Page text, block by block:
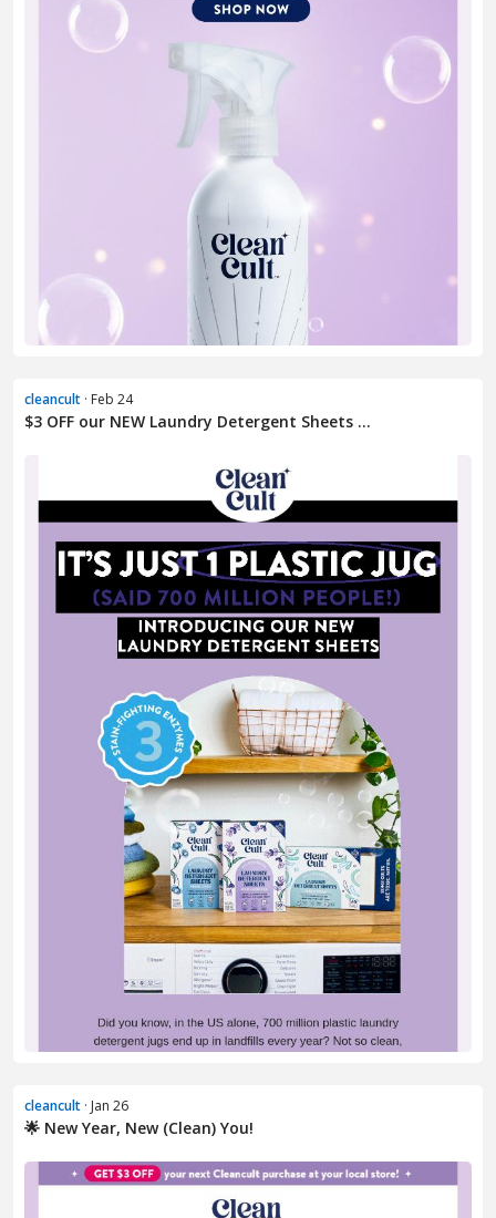
cleancult · Feb 24
$3 OFF our NEW Laundry Detergent Sheets ...
cleancult · Jan 26
🌟 New Year, New (Clean) You!